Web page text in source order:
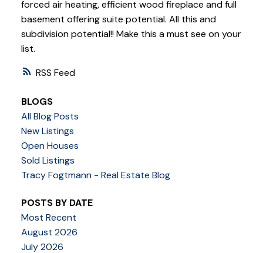
RSS
forced air heating, efficient wood fireplace and full
basement offering suite potential. All this and
subdivision potential!! Make this a must see on your
list.
BLOGS
All Blog Posts
New Listings
Open Houses
Sold Listings
Tracy Fogtmann - Real Estate Blog
POSTS BY DATE
Most Recent
August 2026
July 2026